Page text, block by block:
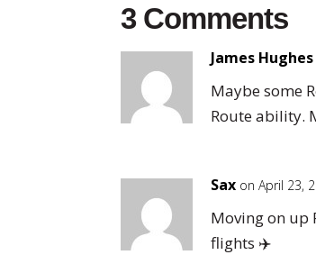
3 Comments
James Hughes
Maybe some
Route ability.
Sax on April 23,
Moving on up
flights ✈️